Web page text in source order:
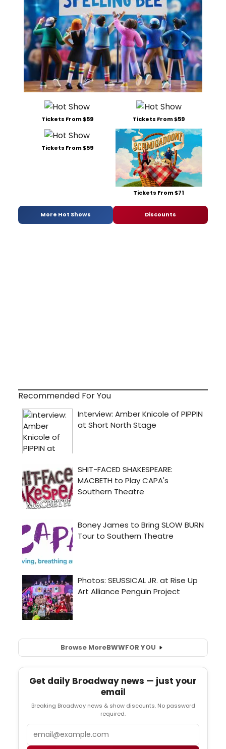
Tickets From $59 Tickets From $59
Tickets From $59
Tickets From $71
More Hot Shows Discounts
Recommended For You
Browse MoreBWWFOR YOU
Get daily Broadway news — just your
email
Breaking Broadway news & show discounts. No password
required.